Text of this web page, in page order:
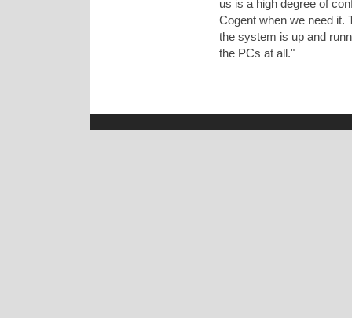
us is a high degree of
Cogent when we need it.
the system is up and
the PCs at all."